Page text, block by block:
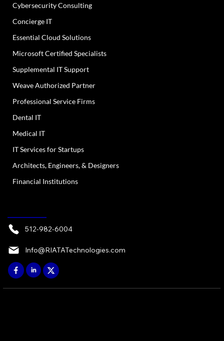
Cybersecurity Consulting
Concierge IT
Essential Cloud Solutions
Microsoft Certified Specialists
Supplemental IT Support
Weave Authorized Partner
Professional Service Firms
Dental IT
Medical IT
IT Services for Startups
Architects, Engineers, & Designers
Financial Institutions
512-982-6004
Info@RIATATechnologies.com